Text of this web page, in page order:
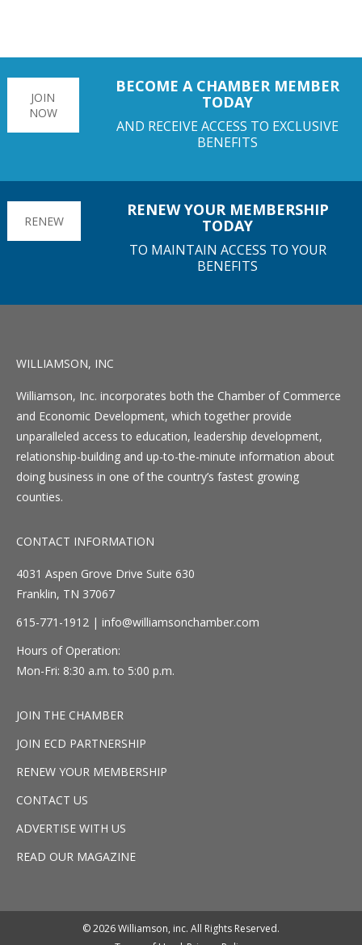
JOIN
NOW
BECOME A CHAMBER MEMBER
TODAY
AND RECEIVE ACCESS TO EXCLUSIVE
BENEFITS
RENEW
RENEW YOUR MEMBERSHIP
TODAY
TO MAINTAIN ACCESS TO YOUR
BENEFITS
WILLIAMSON, INC
Williamson, Inc. incorporates both the Chamber of Commerce
and Economic Development, which together provide
unparalleled access to education, leadership development,
relationship-building and up-to-the-minute information about
doing business in one of the country’s fastest growing
counties.
CONTACT INFORMATION
4031 Aspen Grove Drive Suite 630
Franklin, TN 37067
615-771-1912 | info@williamsonchamber.com
Hours of Operation:
Mon-Fri: 8:30 a.m. to 5:00 p.m.
JOIN THE CHAMBER
JOIN ECD PARTNERSHIP
RENEW YOUR MEMBERSHIP
CONTACT US
ADVERTISE WITH US
READ OUR MAGAZINE
© 2026 Williamson, inc. All Rights Reserved.